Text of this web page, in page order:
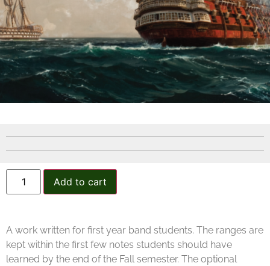
Add to cart
A work written for first year band students. The ranges are
kept within the first few notes students should have
learned by the end of the Fall semester. The optional